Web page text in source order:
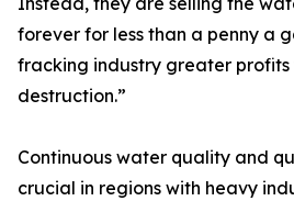
forever for less than a penny a
fracking industry greater
destruction.”
Continuous water quality and
crucial in regions with heavy